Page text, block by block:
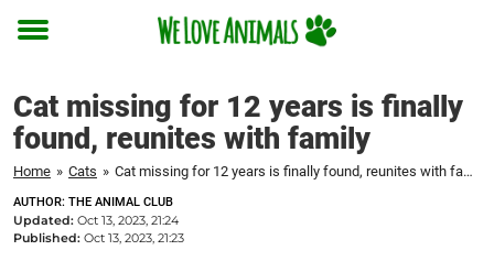
Toggle
Cat missing for 12 years is finally
found, reunites with family
Home » Cats » Cat missing for 12 years is finally found, reunites with family
AUTHOR: THE ANIMAL CLUB
Updated: Oct 13, 2023, 21:24
Published: Oct 13, 2023, 21:23